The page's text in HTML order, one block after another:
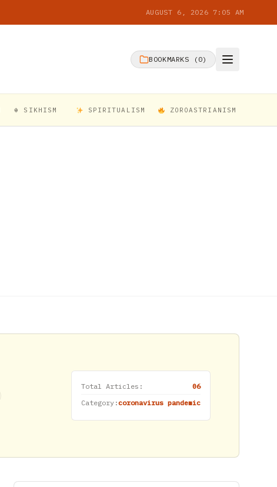
AUGUST 6, 2026 7:05 AM
BOOKMARKS ( 0)
☬ SIKHISM SPIRITUALISM ZOROASTRIANISM
Total Articles:
06
Category:coronavirus pandemic